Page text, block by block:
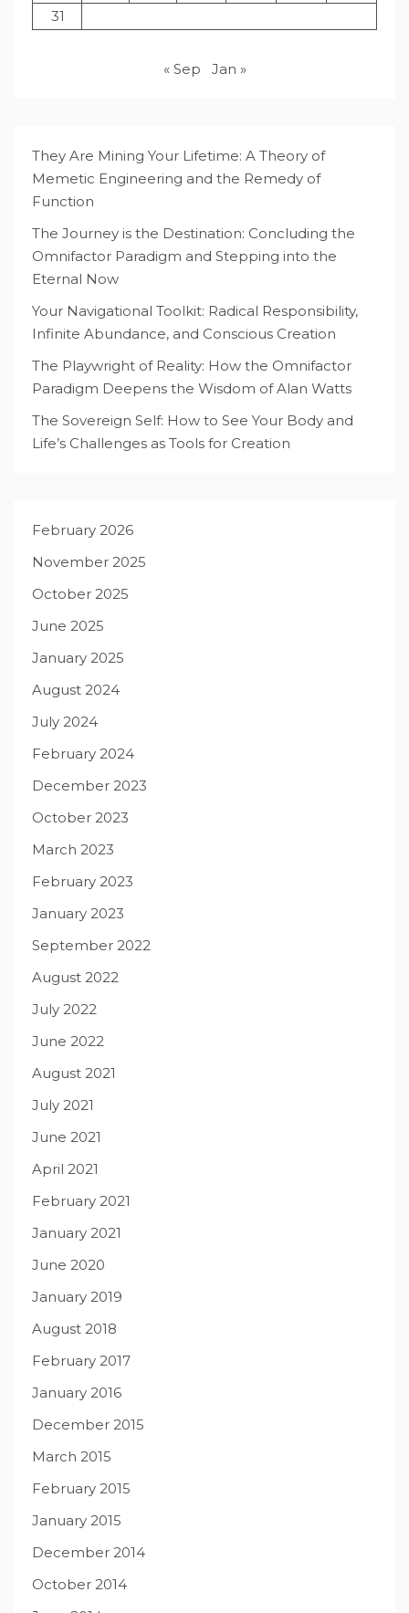
31
« Sep Jan »
They Are Mining Your Lifetime: A Theory of
Memetic Engineering and the Remedy of
Function
The Journey is the Destination: Concluding the
Omnifactor Paradigm and Stepping into the
Eternal Now
Your Navigational Toolkit: Radical Responsibility,
Infinite Abundance, and Conscious Creation
The Playwright of Reality: How the Omnifactor
Paradigm Deepens the Wisdom of Alan Watts
The Sovereign Self: How to See Your Body and
Life’s Challenges as Tools for Creation
February 2026
November 2025
October 2025
June 2025
January 2025
August 2024
July 2024
February 2024
December 2023
October 2023
March 2023
February 2023
January 2023
September 2022
August 2022
July 2022
June 2022
August 2021
July 2021
June 2021
April 2021
February 2021
January 2021
June 2020
January 2019
August 2018
February 2017
January 2016
December 2015
March 2015
February 2015
January 2015
December 2014
October 2014